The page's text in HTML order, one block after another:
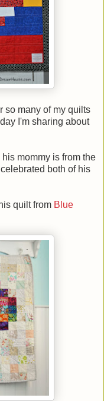
so many of my quilts
I'm sharing about
mommy is from the
both of his
quilt from Blue